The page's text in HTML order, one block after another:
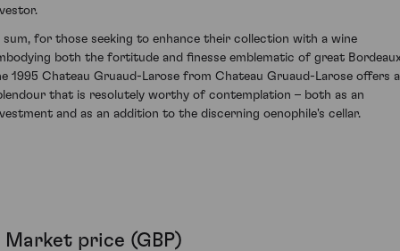
sum, for those seeking to enhance their collection with a wine
both the fortitude and finesse emblematic of great
1995 Chateau Gruaud-Larose from Chateau Gruaud-Larose offers a
that is resolutely worthy of contemplation – both as an
and as an addition to the discerning oenophile's cellar.
Market price (GBP)